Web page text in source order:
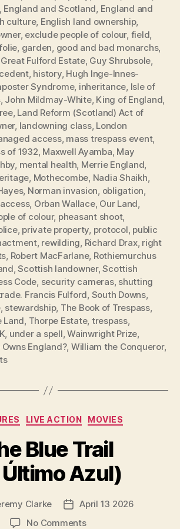
, England and Scotland, England and
culture, English land ownership,
, exclude people of colour, field,
, garden, good and bad monarchs,
Great Fulford Estate, Guy Shrubsole,
, history, Hugh Inge-Innes-
Syndrome, inheritance, Isle of
, John Mildmay-White, King of England,
, Land Reform (Scotland) Act of
, landowning class, London
access, mass trespass event,
of 1932, Maxwell Ayamba, May
, mental health, Merrie England,
, Mothecombe, Nadia Shaikh,
, Norman invasion, obligation,
, Orban Wallace, Our Land,
of colour, pheasant shoot,
, private property, protocol, public
, rewilding, Richard Drax, right
, Robert MacFarlane, Rothiemurchus
,Scottish landowner,Scottish
Code, security cameras, shutting
Francis Fulford, South Downs,
, stewardship, The Book of Trespass,
Land, Thorpe Estate, trespass,
, under a spell,Wainwright Prize,
Owns England?, William the Conqueror,
Categories
LIVE ACTION MOVIES
Blue Trail
Último Azul)
Clarke
PostApril 13 2026
No Commentson